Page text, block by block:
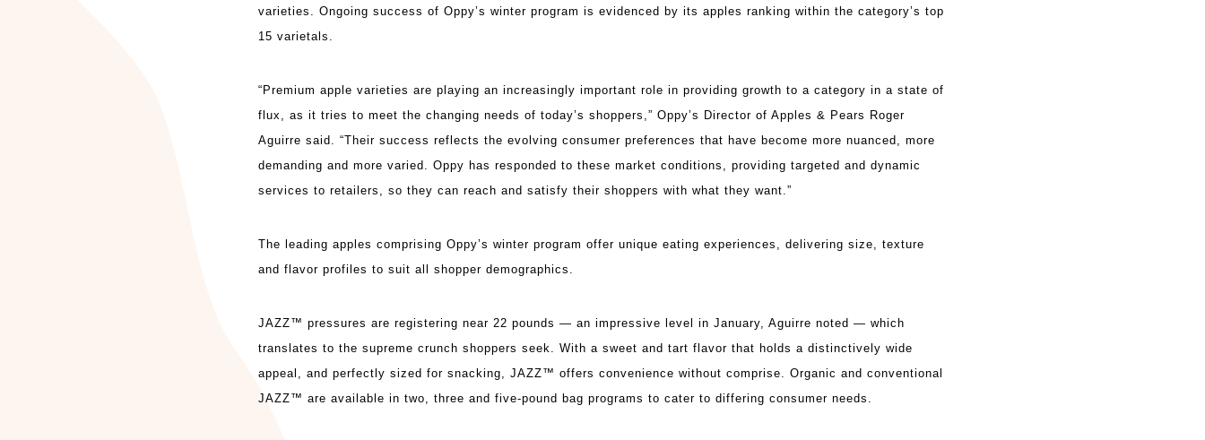
varieties. Ongoing success of Oppy’s winter program is evidenced by its apples ranking within the category’s top
15 varietals.
“Premium apple varieties are playing an increasingly important role in providing growth to a category in a state of
flux, as it tries to meet the changing needs of today’s shoppers,” Oppy’s Director of Apples & Pears Roger
Aguirre said. “Their success reflects the evolving consumer preferences that have become more nuanced, more
demanding and more varied. Oppy has responded to these market conditions, providing targeted and dynamic
services to retailers, so they can reach and satisfy their shoppers with what they want.”
The leading apples comprising Oppy’s winter program offer unique eating experiences, delivering size, texture
and flavor profiles to suit all shopper demographics.
JAZZ™ pressures are registering near 22 pounds — an impressive level in January, Aguirre noted — which
translates to the supreme crunch shoppers seek. With a sweet and tart flavor that holds a distinctively wide
appeal, and perfectly sized for snacking, JAZZ™ offers convenience without comprise. Organic and conventional
JAZZ™ are available in two, three and five-pound bag programs to cater to differing consumer needs.